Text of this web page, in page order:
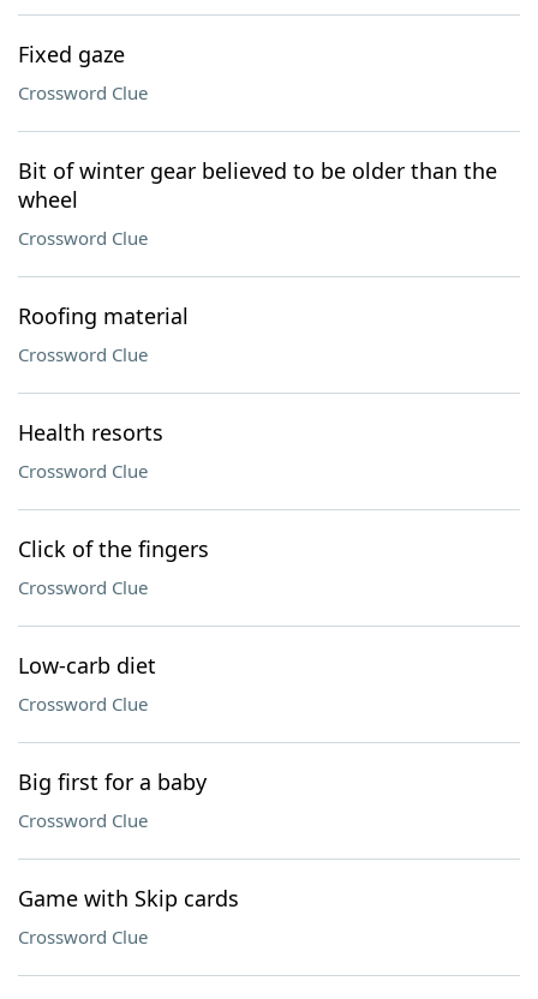
Fixed gaze
Crossword Clue
Bit of winter gear believed to be older than the
wheel
Crossword Clue
Roofing material
Crossword Clue
Health resorts
Crossword Clue
Click of the fingers
Crossword Clue
Low-carb diet
Crossword Clue
Big first for a baby
Crossword Clue
Game with Skip cards
Crossword Clue